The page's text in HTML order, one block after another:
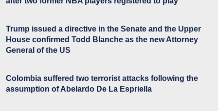
Trump issued a directive in the Senate and the Upper
House confirmed Todd Blanche as the new Attorney
General of the US
Colombia suffered two terrorist attacks following the
assumption of Abelardo De La Espriella